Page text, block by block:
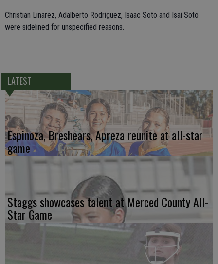
Christian Linarez, Adalberto Rodriguez, Isaac Soto and Isai Soto
were sidelined for unspecified reasons.
LATEST
Espinoza, Breshears, Apreza reunite at all-star
game
Staggs showcases talent at Merced County All-
Star Game